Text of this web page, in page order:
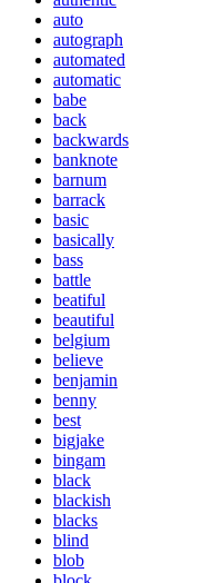
auto
autograph
automated
automatic
babe
back
backwards
banknote
barnum
barrack
basic
basically
bass
battle
beatiful
beautiful
belgium
believe
benjamin
benny
best
bigjake
bingam
black
blackish
blacks
blind
blob